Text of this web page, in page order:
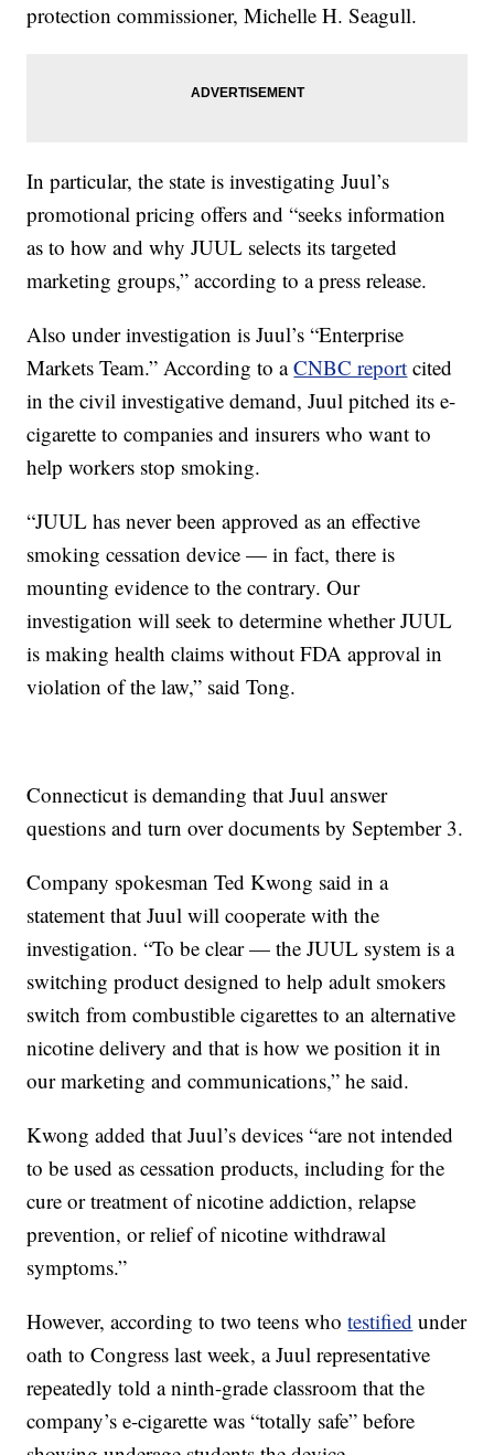
protection commissioner, Michelle H. Seagull.
In particular, the state is investigating Juul’s
promotional pricing offers and “seeks information
as to how and why JUUL selects its targeted
marketing groups,” according to a press release.
Also under investigation is Juul’s “Enterprise
Markets Team.” According to aCNBC report cited
in the civil investigative demand, Juul pitched its e-
cigarette to companies and insurers who want to
help workers stop smoking.
“JUUL has never been approved as an effective
smoking cessation device — in fact, there is
mounting evidence to the contrary. Our
investigation will seek to determine whether JUUL
is making health claims without FDA approval in
violation of the law,” said Tong.
Connecticut is demanding that Juul answer
questions and turn over documents by September 3.
Company spokesman Ted Kwong said in a
statement that Juul will cooperate with the
investigation. “To be clear — the JUUL system is a
switching product designed to help adult smokers
switch from combustible cigarettes to an alternative
nicotine delivery and that is how we position it in
our marketing and communications,” he said.
Kwong added that Juul’s devices “are not intended
to be used as cessation products, including for the
cure or treatment of nicotine addiction, relapse
prevention, or relief of nicotine withdrawal
symptoms.”
However, according to two teens whotestified under
oath to Congress last week, a Juul representative
repeatedly told a ninth-grade classroom that the
company’s e-cigarette was “totally safe” before